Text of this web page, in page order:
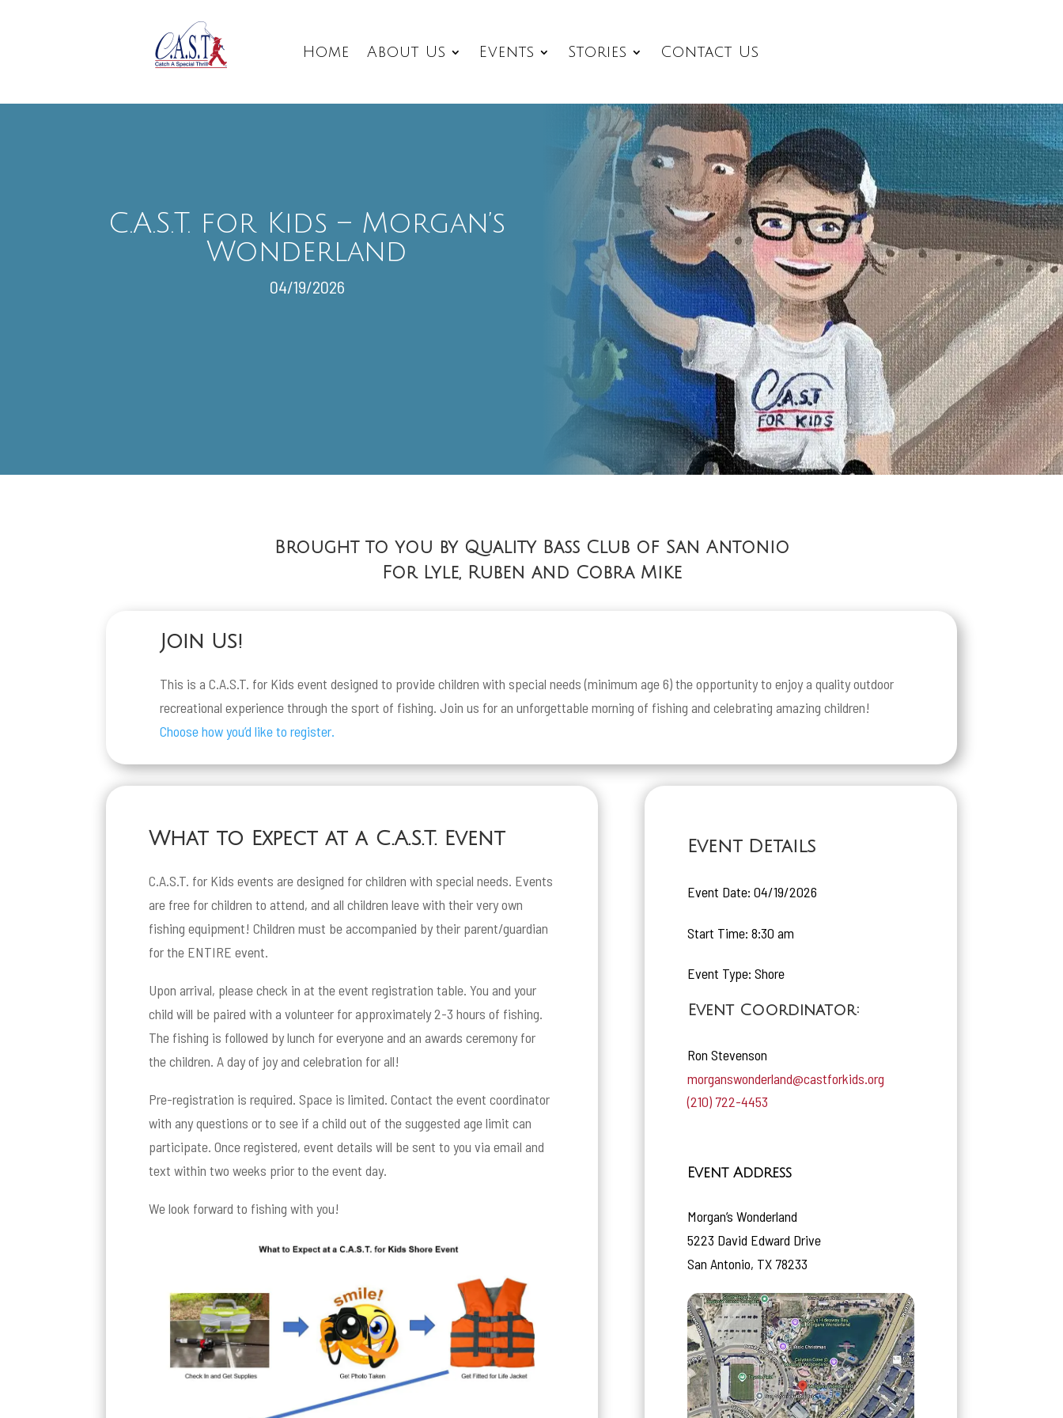
Home About Us Events Stories Contact Us
C.A.S.T. for Kids – Morgan’s
Wonderland
04/19/2026
Brought to you by Quality Bass Club of San Antonio
For Lyle, Ruben and Cobra Mike
Join Us!
This is a C.A.S.T. for Kids event designed to provide children with special needs (minimum age 6) the opportunity to enjoy a quality outdoor
recreational experience through the sport of fishing. Join us for an unforgettable morning of fishing and celebrating amazing children!
Choose how you’d like to register.
What to Expect at a C.A.S.T. Event
C.A.S.T. for Kids events are designed for children with special needs. Events
are free for children to attend, and all children leave with their very own
fishing equipment! Children must be accompanied by their parent/guardian
for the ENTIRE event.
Upon arrival, please check in at the event registration table. You and your
child will be paired with a volunteer for approximately 2-3 hours of fishing.
The fishing is followed by lunch for everyone and an awards ceremony for
the children. A day of joy and celebration for all!
Pre-registration is required. Space is limited. Contact the event coordinator
with any questions or to see if a child out of the suggested age limit can
participate. Once registered, event details will be sent to you via email and
text within two weeks prior to the event day.
We look forward to fishing with you!
Event Details
Event Date: 04/19/2026
Start Time: 8:30 am
Event Type: Shore
Event Coordinator:
Ron Stevenson
morganswonderland@castforkids.org
(210) 722-4453
Event Address
Morgan’s Wonderland
5223 David Edward Drive
San Antonio, TX 78233